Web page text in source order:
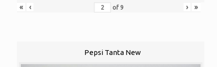
« ‹ of 9 › »
Pepsi Tanta New